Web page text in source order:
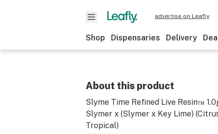
advertise on Leafly
Shop Dispensaries Delivery
About this product
Slyme Time Refined Live Resin™
Slymer x (Slymer x Key Lime)
Tropical)